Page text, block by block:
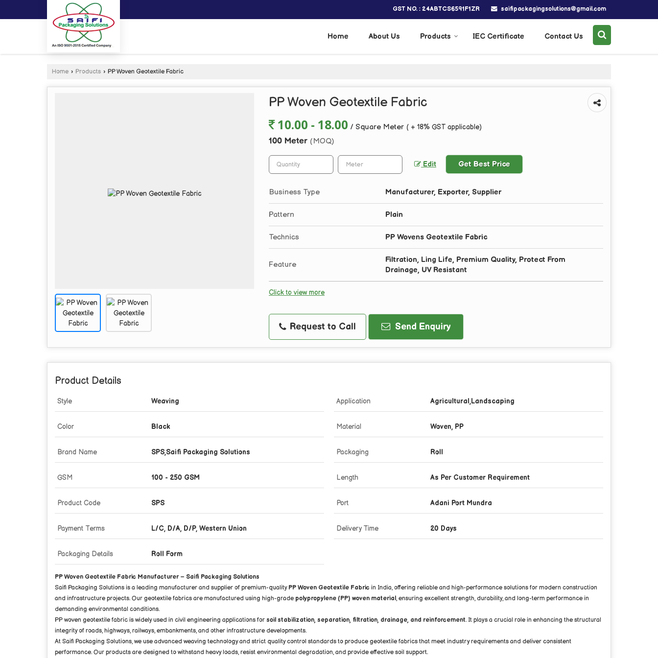
GST NO. : 24ABTCS6591F1ZR saifipackagingsolutions@gmail.com
Home About Us Products IEC Certificate Contact Us
Home › Products › PP Woven Geotextile Fabric
PP Woven Geotextile Fabric
10.00 - 18.00 / Square Meter ( + 18% GST applicable)
100 Meter (MOQ)
Edit Get Best Price
Business Type Manufacturer, Exporter, Supplier
Pattern Plain
Technics PP Wovens Geotextile Fabric
Feature
Filtration, Ling Life, Premium Quality, Protect From
Drainage, UV Resistant
Click to view more
Request to Call Send Enquiry
Product Details
Style Weaving Application Agricultural,Landscaping
Color Black Material Woven, PP
Brand Name SPS,Saifi Packaging Solutions Packaging Roll
GSM 100 - 250 GSM Length As Per Customer Requirement
Product Code SPS Port Adani Port Mundra
Payment Terms L/C, D/A, D/P, Western Union Delivery Time 20 Days
Packaging Details Roll Form
PP Woven Geotextile Fabric Manufacturer – Saifi Packaging Solutions
Saifi Packaging Solutions is a leading manufacturer and supplier of premium-quality PP Woven Geotextile Fabric in India, offering reliable and high-performance solutions for modern construction
and infrastructure projects. Our geotextile fabrics are manufactured using high-grade polypropylene (PP) woven material, ensuring excellent strength, durability, and long-term performance in
demanding environmental conditions.
PP woven geotextile fabric is widely used in civil engineering applications for soil stabilization, separation, filtration, drainage, and reinforcement. It plays a crucial role in enhancing the structural
integrity of roads, highways, railways, embankments, and other infrastructure developments.
At Saifi Packaging Solutions, we use advanced weaving technology and strict quality control standards to produce geotextile fabrics that meet industry requirements and deliver consistent
performance. Our products are designed to withstand heavy loads, resist environmental degradation, and provide effective soil support.